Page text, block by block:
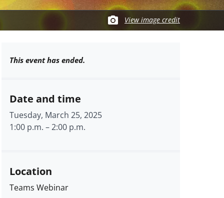
View image credit
This event has ended.
Date and time
Tuesday, March 25, 2025
1:00 p.m. –2:00 p.m.
Location
Teams Webinar